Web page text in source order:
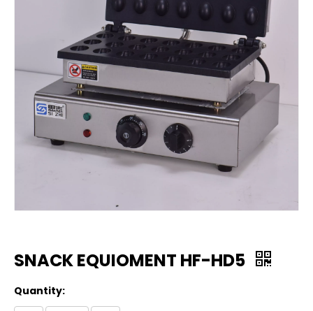
SNACK EQUIOMENT HF-HD5
Quantity: